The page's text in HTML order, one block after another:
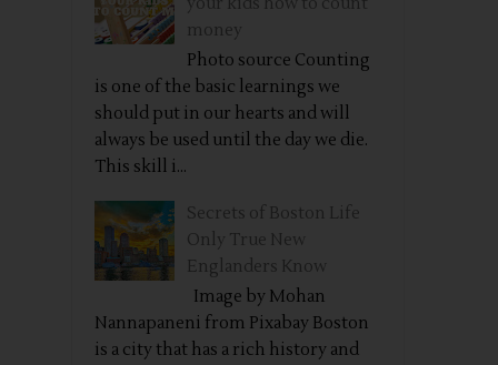
money
Photo source Counting
is one of the basic learnings we
should put in our hearts and will
always be used until the day we die.
This skill i...
Secrets of Boston Life
Only True New
Englanders Know
Image by Mohan
Nannapaneni from Pixabay Boston
is a city that has a rich history and